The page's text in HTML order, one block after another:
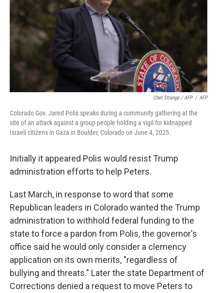
Chet Strange / AFP / AFP
Colorado Gov. Jared Polis speaks during a community gathering at the
site of an attack against a group people holding a vigil for kidnapped
Israeli citizens in Gaza in Boulder, Colorado on June 4, 2025.
Initially it appeared Polis would resist Trump
administration efforts to help Peters.
Last March, in response to word that some
Republican leaders in Colorado wanted the Trump
administration to withhold federal funding to the
state to force a pardon from Polis, the governor's
office said he would only consider a clemency
application on its own merits, "regardless of
bullying and threats." Later the state Department of
Corrections denied a request to move Peters to